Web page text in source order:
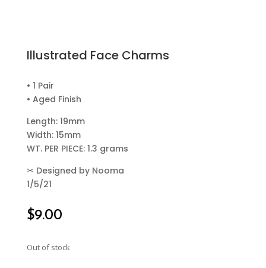
Illustrated Face Charms
• 1 Pair
• Aged Finish
Length: 19mm
Width: 15mm
WT. PER PIECE: 1.3 grams
✂ Designed by Nooma
1/5/21
$9.00
Out of stock